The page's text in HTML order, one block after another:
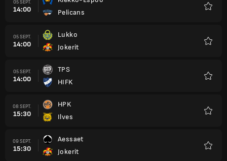
05 SEPT.
14:00
Pelicans
05 SEPT.
14:00
Lukko
Jokerit
05 SEPT.
14:00
TPS
HIFK
08 SEPT.
15:30
HPK
Ilves
09 SEPT.
15:30
Aessaet
Jokerit